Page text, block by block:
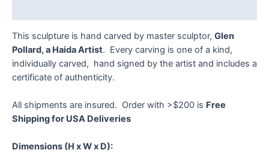
This sculpture is hand carved by master sculptor, Glen
Pollard, a Haida Artist. Every carving is one of a kind,
individually carved, hand signed by the artist and includes a
certificate of authenticity.
All shipments are insured. Order with >$200 is Free
Shipping for USA Deliveries
Dimensions (H x W x D):